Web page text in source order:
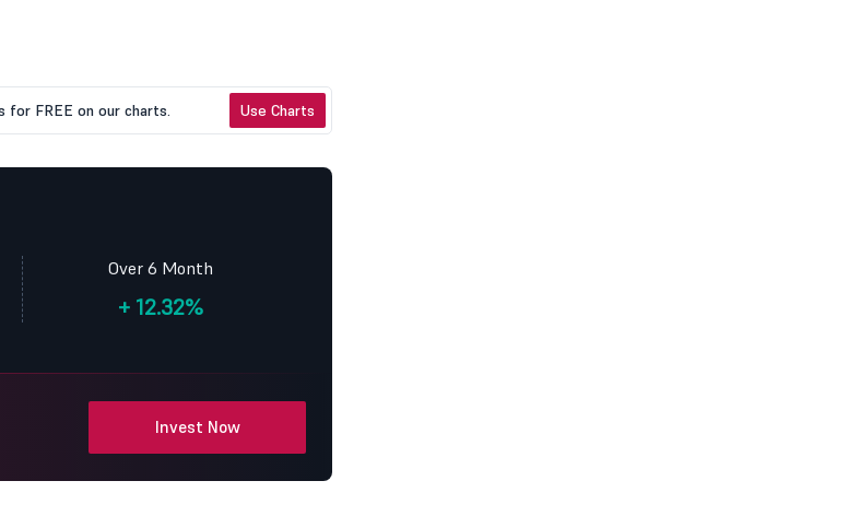
for FREE on our charts. Use Charts
Over 6 Month
+12.32%
Invest Now